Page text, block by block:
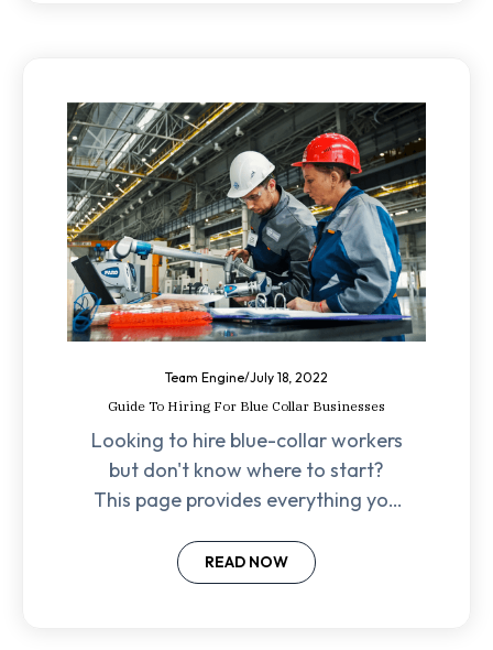
Team Engine/July 18, 2022
Guide To Hiring For Blue Collar Businesses
Looking to hire blue-collar workers
but don't know where to start?
This page provides everything you
your business.
READ NOW